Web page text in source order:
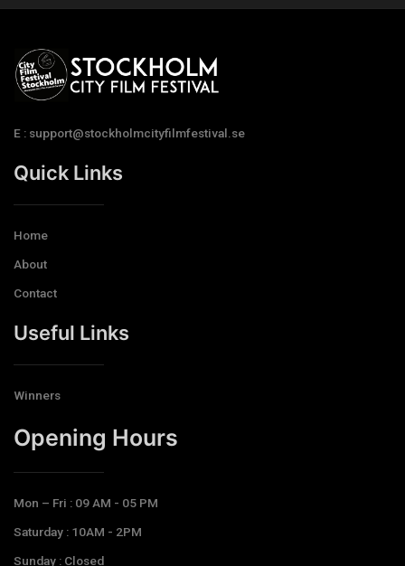
E : support@stockholmcityfilmfestival.se
Quick Links
Home
About
Contact
Useful Links
Winners
Opening Hours​
Mon – Fri : 09 AM - 05 PM
Saturday : 10AM - 2PM
Sunday : Closed